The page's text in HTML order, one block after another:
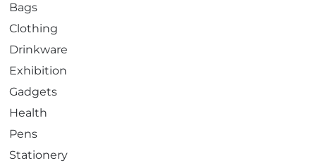
Bags
Clothing
Drinkware
Exhibition
Gadgets
Health
Pens
Stationery